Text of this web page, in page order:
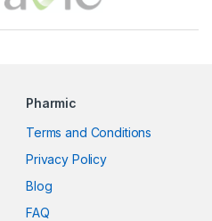
Pharmic
Terms and Conditions
Privacy Policy
Blog
FAQ